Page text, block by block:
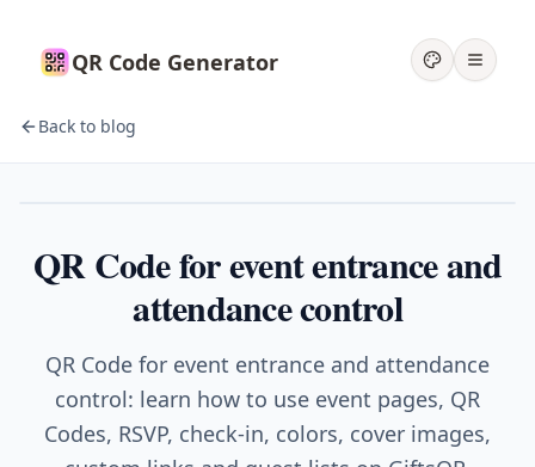
QR Code Generator
Back to blog
QR Code for event entrance and
attendance control
QR Code for event entrance and attendance
control: learn how to use event pages, QR
Codes, RSVP, check-in, colors, cover images,